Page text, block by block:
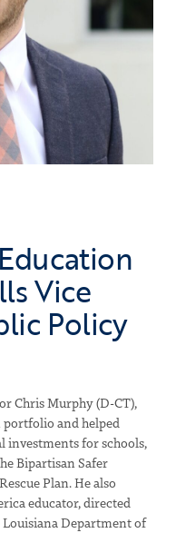
Vice
Policy
Chris Murphy (D-CT),
portfolio and helped
investments for schools,
Bipartisan Safer
Plan. He also
educator, directed
Louisiana Department of